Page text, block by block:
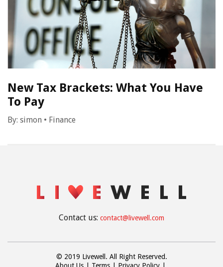
New Tax Brackets: What You Have
To Pay
By: simon • Finance
Contact us: contact@livewell.com
© 2019 Livewell. All Right Reserved.